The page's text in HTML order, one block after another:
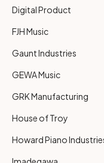
Digital Product
FJH Music
Gaunt Industries
GEWA Music
GRK Manufacturing
House of Troy
Howard Piano